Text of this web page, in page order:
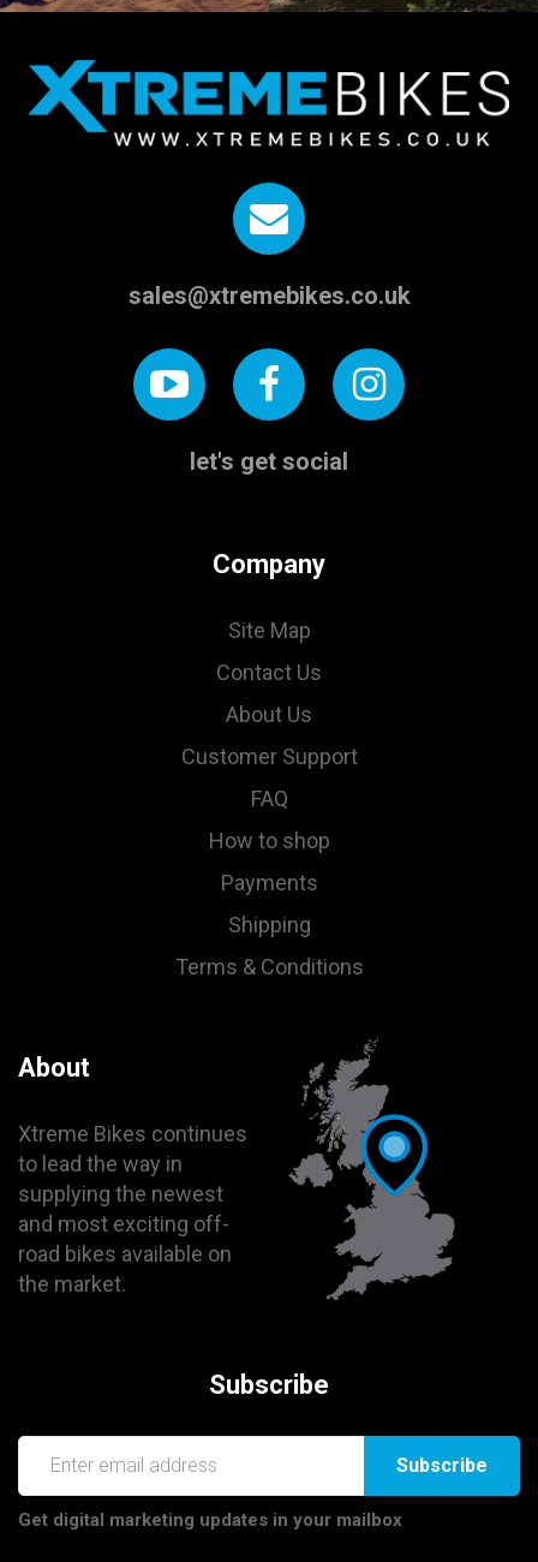
sales@xtremebikes.co.uk
let's get social
Company
Site Map
Contact Us
About Us
Customer Support
FAQ
How to shop
Payments
Shipping
Terms & Conditions
About
Xtreme Bikes continues
to lead the way in
supplying the newest
and most exciting off-
road bikes available on
the market.
Subscribe
Subscribe
Get digital marketing updates in your mailbox